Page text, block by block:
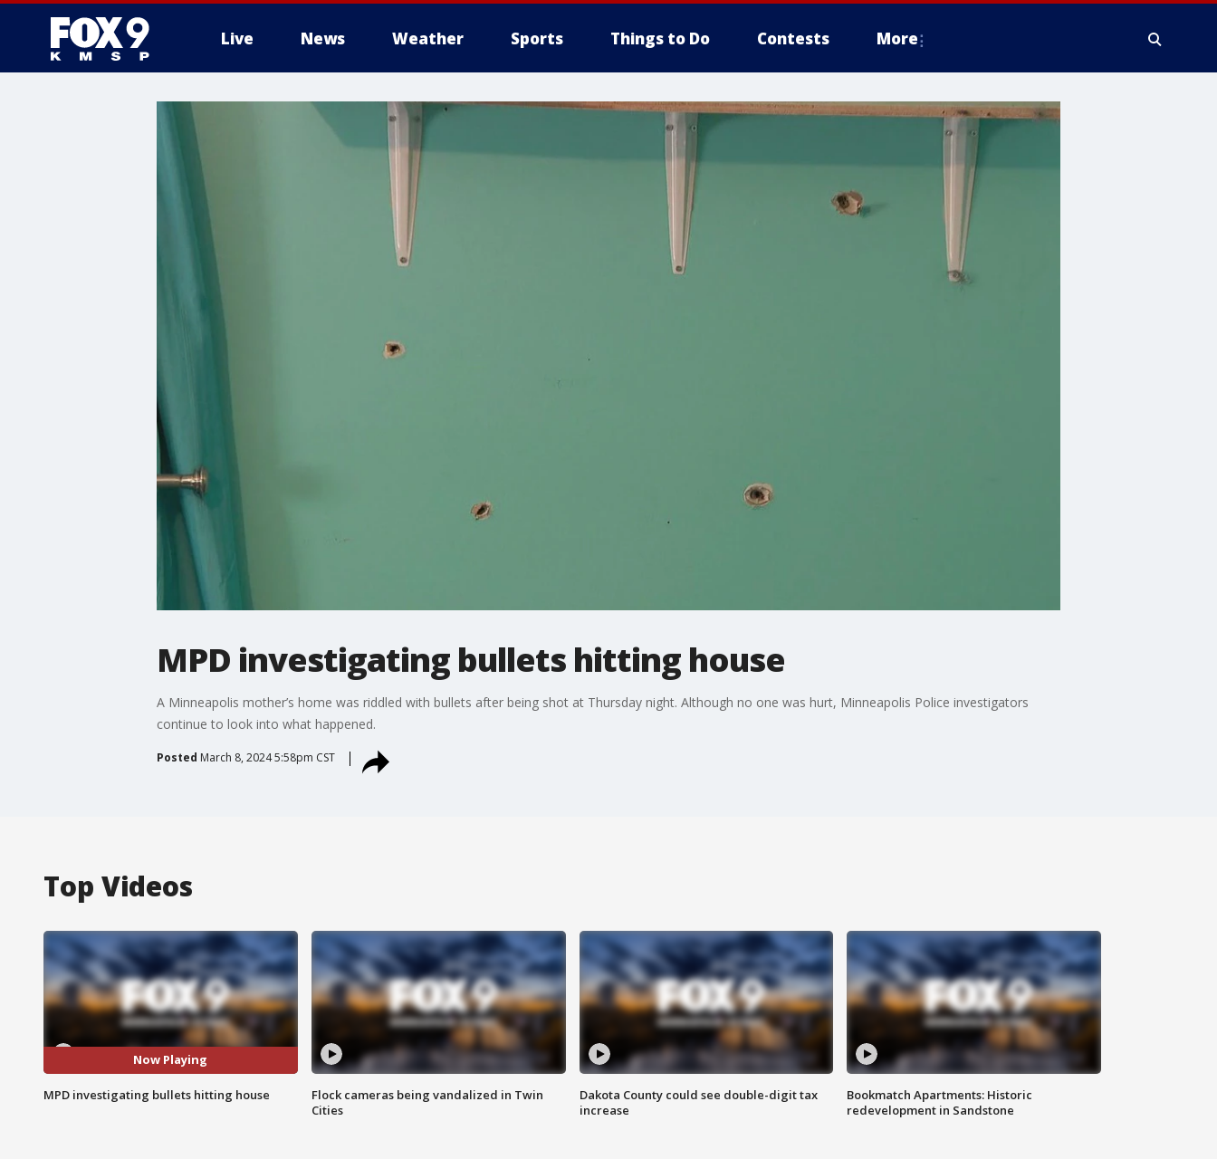
Live News Weather Sports Things to Do Contests More
MPD investigating bullets hitting house
A Minneapolis mother’s home was riddled with bullets after being shot at Thursday night. Although no one was hurt, Minneapolis Police investigators
continue to look into what happened.
Posted March 8, 2024 5:58pm CST
Top Videos
Now Playing
MPD investigating bullets hitting house
Flock cameras being vandalized in Twin
Cities
Dakota County could see double-digit tax
increase
Bookmatch Apartments: Historic
redevelopment in Sandstone